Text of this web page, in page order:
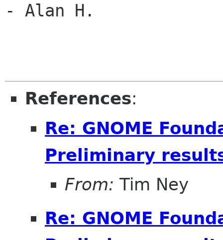
- Alan H.
References:
Re: GNOME
Preliminary
From: Tim Ney
Re: GNOME